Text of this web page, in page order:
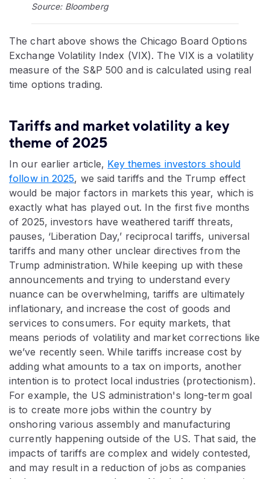
Source: Bloomberg
The chart above shows the Chicago Board Options
Exchange Volatility Index (VIX). The VIX is a volatility
measure of the S&P 500 and is calculated using real
time options trading.
Tariffs and market volatility a key
theme of 2025
In our earlier article, Key themes investors should
follow in 2025, we said tariffs and the Trump effect
would be major factors in markets this year, which is
exactly what has played out. In the first five months
of 2025, investors have weathered tariff threats,
pauses, ‘Liberation Day,’ reciprocal tariffs, universal
tariffs and many other unclear directives from the
Trump administration. While keeping up with these
announcements and trying to understand every
nuance can be overwhelming, tariffs are ultimately
inflationary, and increase the cost of goods and
services to consumers. For equity markets, that
means periods of volatility and market corrections like
we’ve recently seen. While tariffs increase cost by
adding what amounts to a tax on imports, another
intention is to protect local industries (protectionism).
For example, the US administration's long-term goal
is to create more jobs within the country by
onshoring various assembly and manufacturing
currently happening outside of the US. That said, the
impacts of tariffs are complex and widely contested,
and may result in a reduction of jobs as companies